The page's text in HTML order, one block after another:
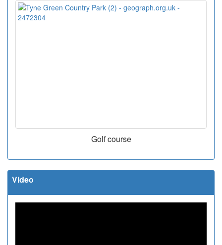
Golf course
Video